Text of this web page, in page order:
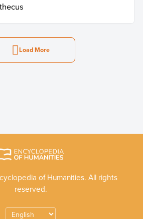
Load More
of Humanities. All rights
reserved.